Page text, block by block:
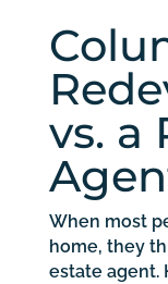
vs. a
When most
home, they
estate agent.